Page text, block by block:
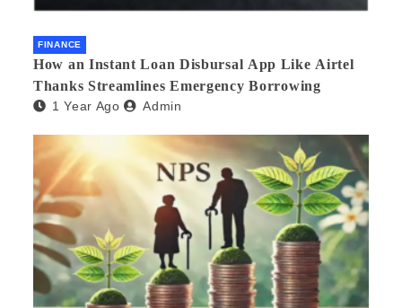
FINANCE
How an Instant Loan Disbursal App Like Airtel
Thanks Streamlines Emergency Borrowing
1 Year Ago Admin